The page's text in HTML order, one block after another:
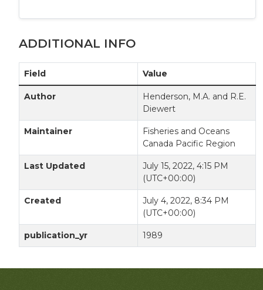
ADDITIONAL INFO
Field Value
Author
Henderson, M.A. and R.E.
Diewert
Maintainer
Fisheries and Oceans
Canada Pacific Region
Last Updated
July 15, 2022, 4:15 PM
(UTC+00:00)
Created
July 4, 2022, 8:34 PM
(UTC+00:00)
publication_yr 1989